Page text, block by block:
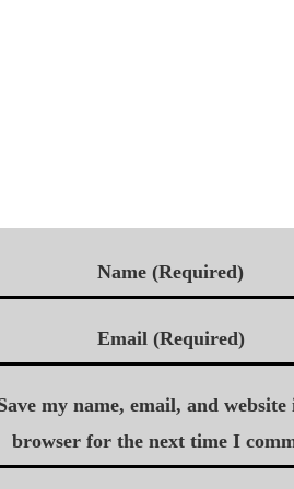
Name (Required)
Email (Required)
my name, email, and
browser for the next time I